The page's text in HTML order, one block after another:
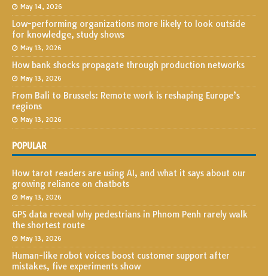
May 14, 2026
Low-performing organizations more likely to look outside
for knowledge, study shows
May 13, 2026
How bank shocks propagate through production networks
May 13, 2026
From Bali to Brussels: Remote work is reshaping Europe’s
regions
May 13, 2026
POPULAR
How tarot readers are using AI, and what it says about our
growing reliance on chatbots
May 13, 2026
GPS data reveal why pedestrians in Phnom Penh rarely walk
the shortest route
May 13, 2026
Human-like robot voices boost customer support after
mistakes, five experiments show